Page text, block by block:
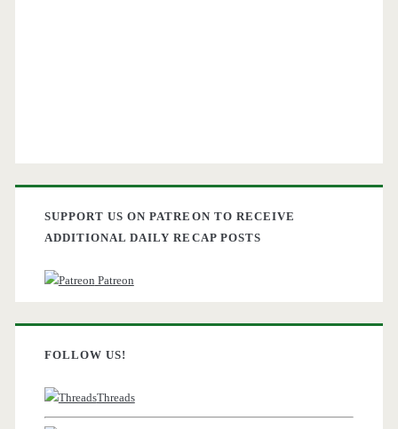
SUPPORT US ON PATREON TO RECEIVE
ADDITIONAL DAILY RECAP POSTS
Patreon
FOLLOW US!
Threads